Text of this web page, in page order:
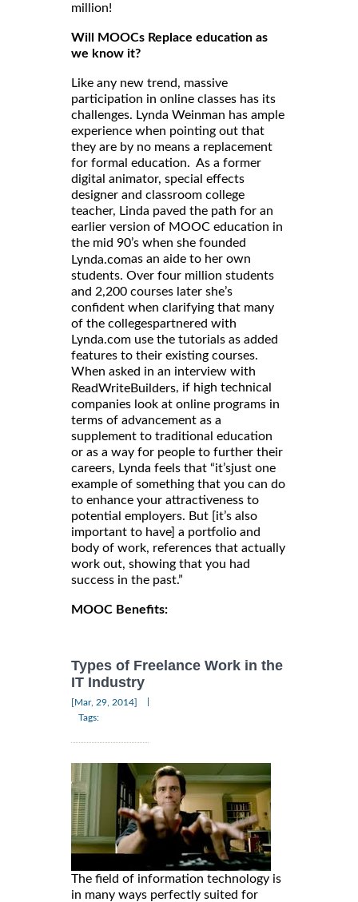
million!
Will MOOCs Replace education as
we know it?
Like any new trend, massive
participation in online classes has its
challenges. Lynda Weinman has ample
experience when pointing out that
they are by no means a replacement
for formal education. As a former
digital animator, special effects
designer and classroom college
teacher, Linda paved the path for an
earlier version of MOOC education in
the mid 90’s when she founded
Lynda.comas an aide to her own
students. Over four million students
and 2,200 courses later she’s
confident when clarifying that many
of the collegespartnered with
Lynda.com use the tutorials as added
features to their existing courses.
When asked in an interview with
ReadWriteBuilders, if high technical
companies look at online programs in
terms of advancement as a
supplement to traditional education
or as a way for people to further their
careers, Lynda feels that “it’sjust one
example of something that you can do
to enhance your attractiveness to
potential employers. But [it’s also
important to have] a portfolio and
body of work, references that actually
work out, showing that you had
success in the past.”
MOOC Benefits:
Types of Freelance Work in the
IT Industry
[Mar, 29, 2014]
Tags:
The field of information technology is
in many ways perfectly suited for